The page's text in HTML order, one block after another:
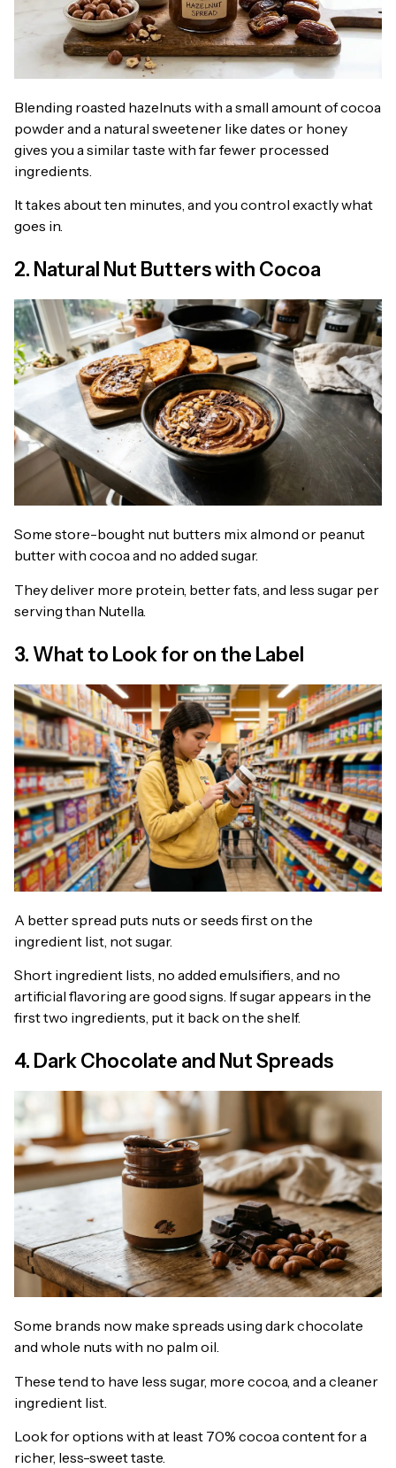
Blending roasted hazelnuts with a small amount of cocoa
powder and a natural sweetener like dates or honey
gives you a similar taste with far fewer processed
ingredients.
It takes about ten minutes, and you control exactly what
goes in.
2. Natural Nut Butters with Cocoa
Some store-bought nut butters mix almond or peanut
butter with cocoa and no added sugar.
They deliver more protein, better fats, and less sugar per
serving than Nutella.
3. What to Look for on the Label
A better spread puts nuts or seeds first on the
ingredient list, not sugar.
Short ingredient lists, no added emulsifiers, and no
artificial flavoring are good signs. If sugar appears in the
first two ingredients, put it back on the shelf.
4. Dark Chocolate and Nut Spreads
Some brands now make spreads using dark chocolate
and whole nuts with no palm oil.
These tend to have less sugar, more cocoa, and a cleaner
ingredient list.
Look for options with at least 70% cocoa content for a
richer, less-sweet taste.